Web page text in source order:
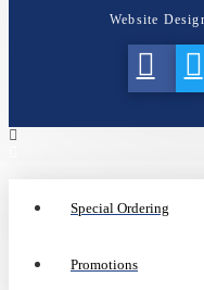
Website
Special Ordering
Promotions